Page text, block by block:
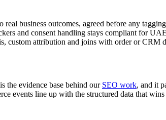
business outcomes, agreed before any
and consent handling stays compliant for
custom attribution and joins with order or CRM
the evidence base behind our SEO work, and it
events line up with the structured data that